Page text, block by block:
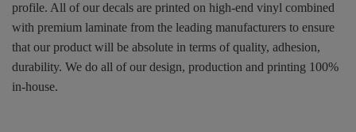
profile. All of our decals are printed on high-end vinyl combined
with premium laminate from the leading manufacturers to ensure
that our product will be absolute in terms of quality, adhesion,
durability. We do all of our design, production and printing 100%
in-house.